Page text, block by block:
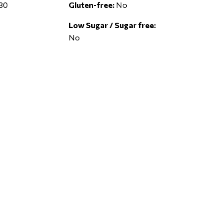
Gluten-free: No
Low Sugar / Sugar free:
No